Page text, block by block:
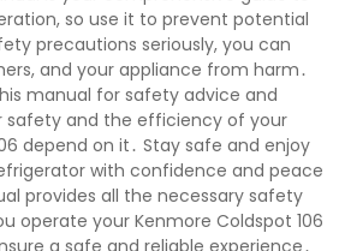
so use it to prevent potential
precautions seriously, you can
and your appliance from harm․
manual for safety advice and
safety and the efficiency of your
depend on it․ Stay safe and enjoy
with confidence and peace
provides all the necessary safety
operate your Kenmore Coldspot 106